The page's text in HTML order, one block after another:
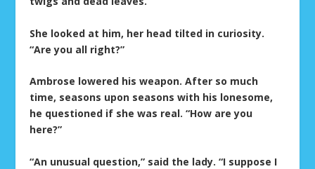
She looked at him, her head tilted in curiosity.
“Are you all right?”
Ambrose lowered his weapon. After so much
time, seasons upon seasons with his lonesome,
he questioned if she was real. “How are you
here?”
“An unusual question,” said the lady. “I suppose I